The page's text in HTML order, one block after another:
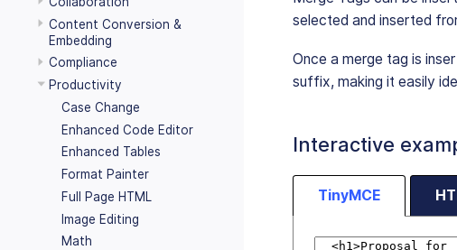
Content Conversion &
Embedding
Compliance
Productivity
Case Change
Enhanced Code Editor
Enhanced Tables
Format Painter
Full Page HTML
Image Editing
Math
selected and inserted
Once a merge tag is
suffix, making it easily
Interactive
TinyMCE